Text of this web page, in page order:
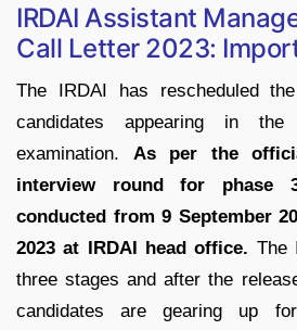
IRDAI Assistant
Call Letter 2023:
The IRDAI has rescheduled
candidates appearing in
examination. As per the
interview round for
conducted from 9 September
2023 at IRDAI head office. The
three stages and after the
candidates are gearing up